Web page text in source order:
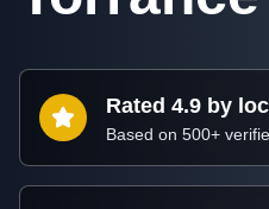
Rated 4.9 by
Based on 500+